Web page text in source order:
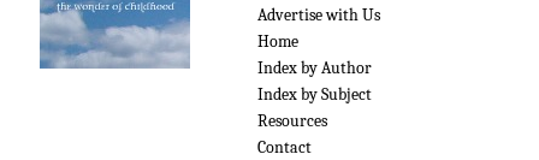
Advertise with Us
Home
Index by Author
Index by Subject
Resources
Contact